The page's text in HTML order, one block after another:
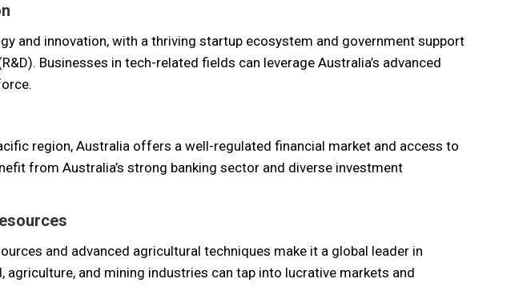
and innovation, with a thriving startup ecosystem and government support
Businesses in tech-related fields can leverage Australia’s advanced
region, Australia offers a well-regulated financial market and access to
from Australia’s strong banking sector and diverse investment
and advanced agricultural techniques make it a global leader in
agriculture, and mining industries can tap into lucrative markets and